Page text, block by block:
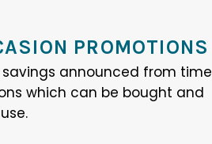
PROMOTIONS
announced from time
which can be bought and